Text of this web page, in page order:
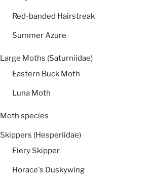
Red-banded Hairstreak
Summer Azure
Large Moths (Saturniidae)
Eastern Buck Moth
Luna Moth
Moth species
Skippers (Hesperiidae)
Fiery Skipper
Horace's Duskywing